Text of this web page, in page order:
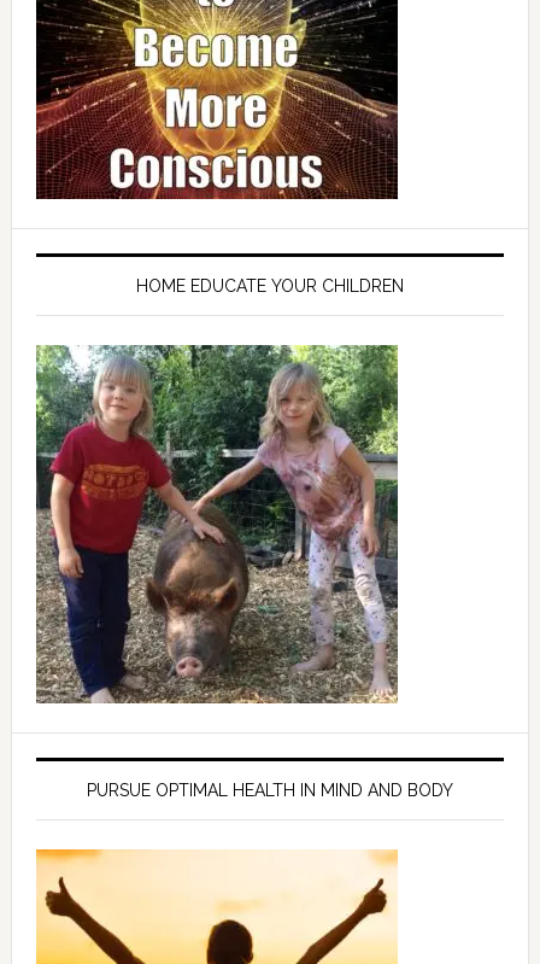
HOME EDUCATE YOUR CHILDREN
PURSUE OPTIMAL HEALTH IN MIND AND BODY